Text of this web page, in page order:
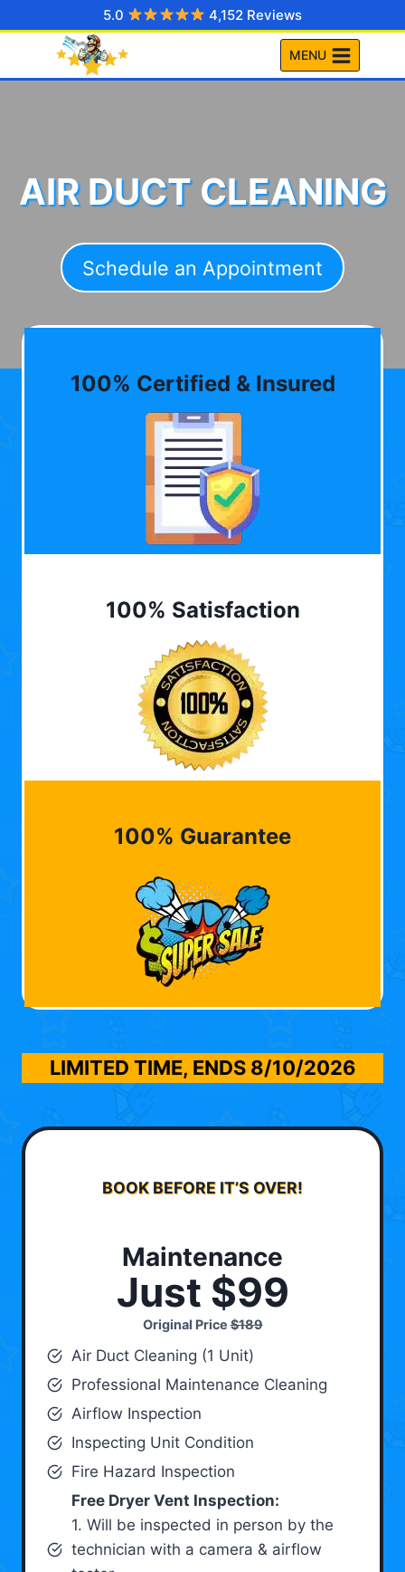
to
5.0 4,152 Reviews
MENU
AIR DUCT CLEANING
Schedule an Appointment
100% Certified & Insured
100% Satisfaction
100% Guarantee
LIMITED TIME, ENDS 8/10/2026
BOOK BEFORE IT’S OVER!
Maintenance
Just $99
Original Price$189
Air Duct Cleaning (1 Unit)
Professional Maintenance Cleaning
Airflow Inspection
Inspecting Unit Condition
Fire Hazard Inspection
Free Dryer Vent Inspection:
1. Will be inspected in person by the
technician with a camera & airflow